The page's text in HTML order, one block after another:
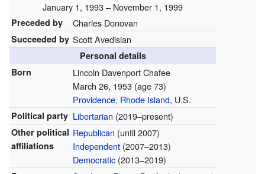
January 1, 1993 – November 1, 1999
Preceded by Charles Donovan
Succeeded by Scott Avedisian
Personal details
Born
Lincoln Davenport Chafee
March 26, 1953 (age 73)
Providence, Rhode Island, U.S.
Political party Libertarian (2019–present)
Other political
affiliations
Republican (until 2007)
Independent(2007–2013)
Democratic(2013–2019)